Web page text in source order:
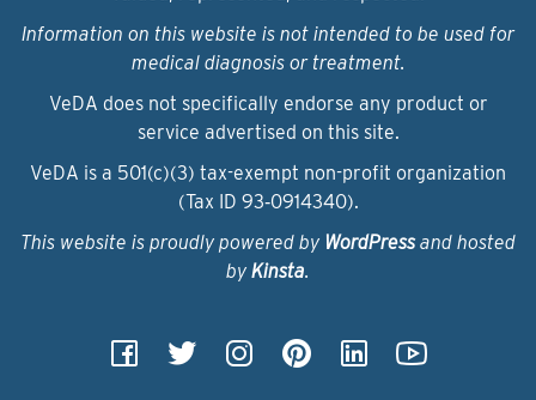
Information on this website is not intended to be used for
medical diagnosis or treatment.
VeDA does not specifically endorse any product or
service advertised on this site.
VeDA is a 501(c)(3) tax-exempt non-profit organization
(Tax ID 93‑0914340).
This website is proudly powered by WordPressand hosted
by Kinsta.